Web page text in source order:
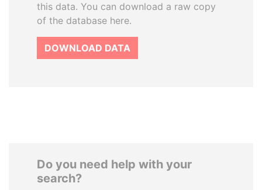
this data. You can download a raw copy
of the database here.
DOWNLOAD DATA
Do you need help with your
search?